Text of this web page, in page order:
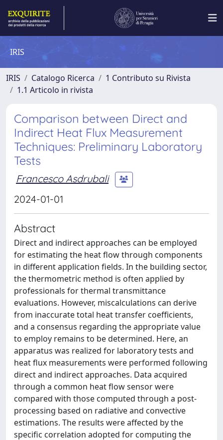
IRIS
IRIS Catalogo Ricerca
1 Contributo su Rivista
1.1 Articolo in rivista
Comparison between Direct and
Indirect Heat Flux Measurement
Techniques: Preliminary Laboratory
Tests
Francesco Asdrubali
2024-01-01
Abstract
Direct and indirect approaches can be employed
for estimating the heat flow through components
in different application fields. In the building sector,
the thermometric method is often applied by
professionals for thermal transmittance
evaluations. However, miscalculations can derive
from inaccurate total heat transfer coefficients,
and a consensus regarding the appropriate value
to employ remains to be determined. Here, an
apparatus was realized for laboratory tests and
heat flux measurements were performed following
direct and indirect approaches. Data acquired
through a common heat flow sensor were
compared with those computed through a post-
processing based on radiative and convective
estimations. The results were affected by the
specific correlation adopted for computing the